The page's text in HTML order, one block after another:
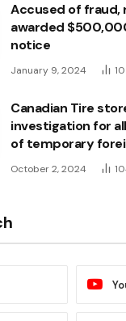
Accused of fraud,
awarded
notice
January 9, 2024
Canadian Tire
investigation for
of temporary
October 2, 2024